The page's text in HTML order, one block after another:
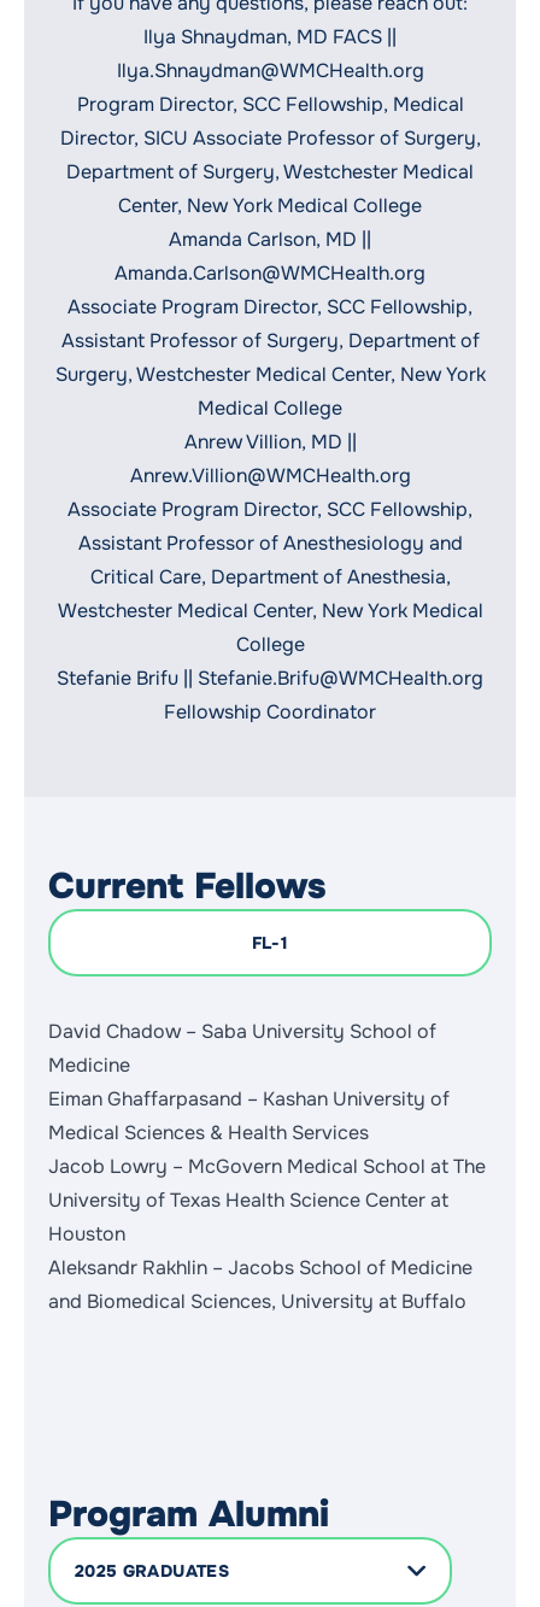
Ilya Shnaydman, MD FACS ||
Ilya.Shnaydman@WMCHealth.org
Program Director, SCC Fellowship, Medical
Director, SICU Associate Professor of Surgery,
Department of Surgery, Westchester Medical
Center, New York Medical College
Amanda Carlson, MD ||
Amanda.Carlson@WMCHealth.org
Associate Program Director, SCC Fellowship,
Assistant Professor of Surgery, Department of
Surgery, Westchester Medical Center, New York
Medical College
Anrew Villion, MD ||
Anrew.Villion@WMCHealth.org
Associate Program Director, SCC Fellowship,
Assistant Professor of Anesthesiology and
Critical Care, Department of Anesthesia,
Westchester Medical Center, New York Medical
College
Stefanie Brifu || Stefanie.Brifu@WMCHealth.org
Fellowship Coordinator
Current Fellows
FL-1
David Chadow – Saba University School of
Medicine
Eiman Ghaffarpasand – Kashan University of
Medical Sciences & Health Services
Jacob Lowry – McGovern Medical School at The
University of Texas Health Science Center at
Houston
Aleksandr Rakhlin – Jacobs School of Medicine
and Biomedical Sciences, University at Buffalo
Program Alumni
2025 GRADUATES